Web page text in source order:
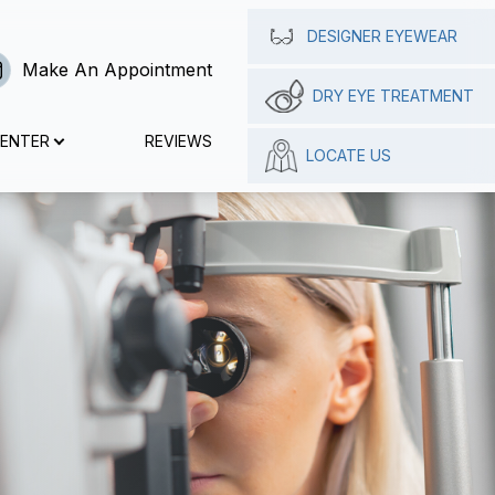
Make An Appointment
REVIEWS
DESIGNER EYEWEAR
DRY EYE TREATMENT
LOCATE US